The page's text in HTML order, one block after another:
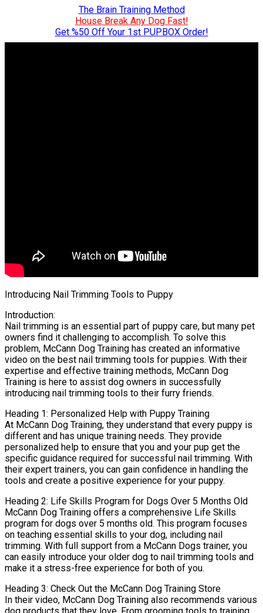
The Brain Training Method
House Break Any Dog Fast!
Get %50 Off Your 1st PUPBOX Order!
Introducing Nail Trimming Tools to Puppy
Introduction:
Nail trimming is an essential part of puppy care, but many pet
owners find it challenging to accomplish. To solve this
problem, McCann Dog Training has created an informative
video on the best nail trimming tools for puppies. With their
expertise and effective training methods, McCann Dog
Training is here to assist dog owners in successfully
introducing nail trimming tools to their furry friends.
Heading 1: Personalized Help with Puppy Training
At McCann Dog Training, they understand that every puppy is
different and has unique training needs. They provide
personalized help to ensure that you and your pup get the
specific guidance required for successful nail trimming. With
their expert trainers, you can gain confidence in handling the
tools and create a positive experience for your puppy.
Heading 2: Life Skills Program for Dogs Over 5 Months Old
McCann Dog Training offers a comprehensive Life Skills
program for dogs over 5 months old. This program focuses
on teaching essential skills to your dog, including nail
trimming. With full support from a McCann Dogs trainer, you
can easily introduce your older dog to nail trimming tools and
make it a stress-free experience for both of you.
Heading 3: Check Out the McCann Dog Training Store
In their video, McCann Dog Training also recommends various